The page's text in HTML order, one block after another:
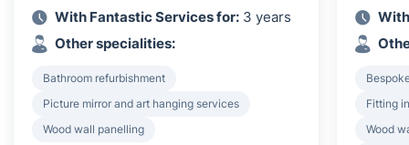
With Fantastic Services for: 3 years
Other specialities:
Bathroom refurbishment
Picture mirror and art hanging services
Wood wall panelling
Fitting
Wood